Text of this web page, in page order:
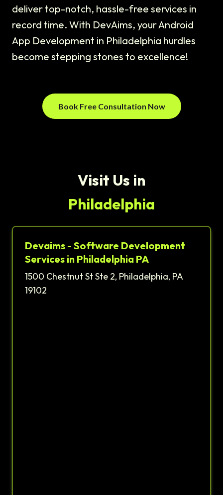
deliver top-notch, hassle-free services in
record time. With DevAims, your Android
App Development in Philadelphia hurdles
become stepping stones to excellence!
Book Free Consultation Now
Visit Us in
Philadelphia
Devaims - Software Development
Services in Philadelphia PA
1500 Chestnut St Ste 2, Philadelphia, PA
19102